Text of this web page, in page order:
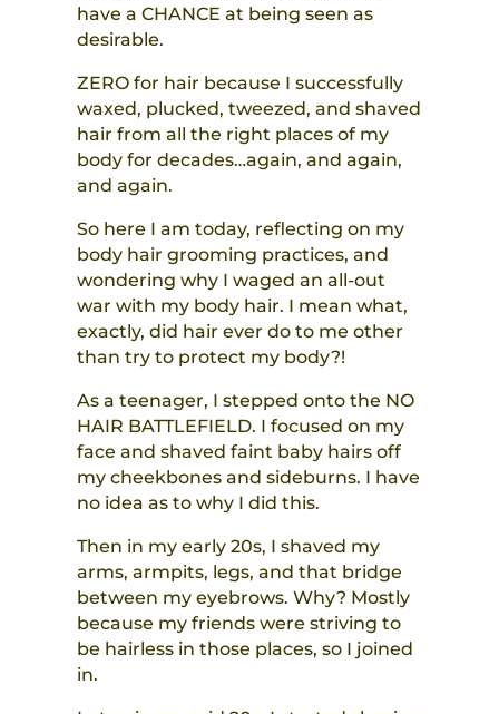
have a CHANCE at being seen as
desirable.
ZERO for hair because I successfully
waxed, plucked, tweezed, and shaved
hair from all the right places of my
body for decades…again, and again,
and again.
So here I am today, reflecting on my
body hair grooming practices, and
wondering why I waged an all-out
war with my body hair. I mean what,
exactly, did hair ever do to me other
than try to protect my body?!
As a teenager, I stepped onto the NO
HAIR BATTLEFIELD. I focused on my
face and shaved faint baby hairs off
my cheekbones and sideburns. I have
no idea as to why I did this.
Then in my early 20s, I shaved my
arms, armpits, legs, and that bridge
between my eyebrows. Why? Mostly
because my friends were striving to
be hairless in those places, so I joined
in.